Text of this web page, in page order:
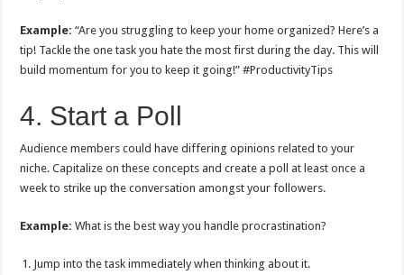
Example:“Are you struggling to keep your home organized? Here’s a
tip! Tackle the one task you hate the most first during the day. This will
build momentum for you to keep it going!” #ProductivityTips
4. Start a Poll
Audience members could have differing opinions related to your
niche. Capitalize on these concepts and create a poll at least once a
week to strike up the conversation amongst your followers.
Example:What is the best way you handle procrastination?
Jump into the task immediately when thinking about it.